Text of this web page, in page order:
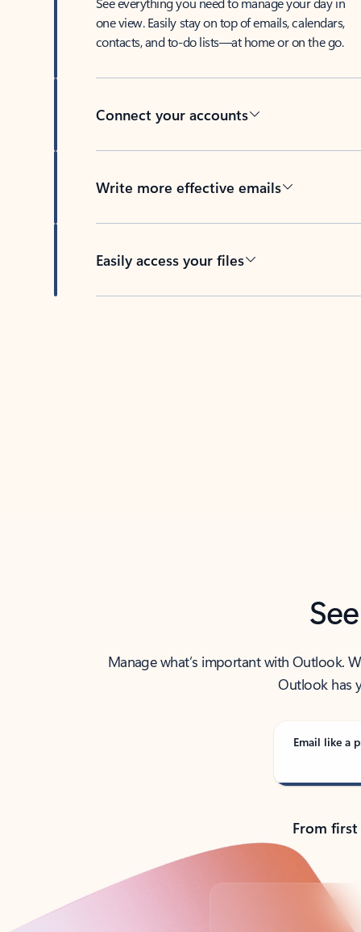
one view. Easily stay on top of emails, calendars,
contacts, and to-do lists—at home or on the go.
Connect your accounts
Write more effective emails
Easily access your files
Manage what’s important with Outlook.
Outlook has
Email like a
From